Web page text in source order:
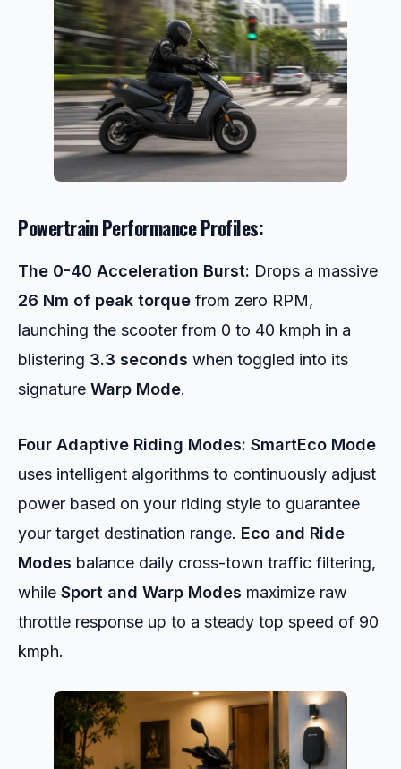
Powertrain Performance Profiles:
The 0-40 Acceleration Burst: Drops a massive
26 Nm of peak torque from zero RPM,
launching the scooter from 0 to 40 kmph in a
blistering 3.3 seconds when toggled into its
signature Warp Mode.
Four Adaptive Riding Modes: SmartEco Mode
uses intelligent algorithms to continuously adjust
power based on your riding style to guarantee
your target destination range. Eco and Ride
Modes balance daily cross-town traffic filtering,
while Sport and Warp Modes maximize raw
throttle response up to a steady top speed of 90
kmph.